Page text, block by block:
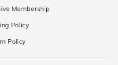
Membership
Policy
Policy